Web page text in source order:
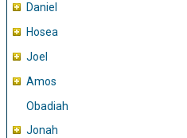
Daniel
Hosea
Joel
Amos
Obadiah
Jonah